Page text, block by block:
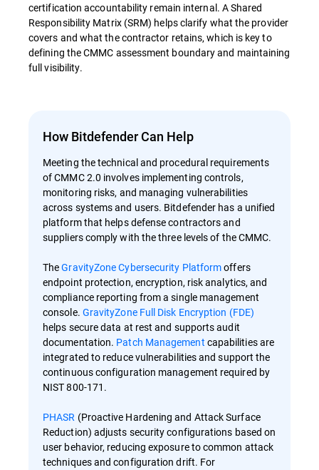
certification accountability remain internal. A Shared
Responsibility Matrix (SRM) helps clarify what the provider
covers and what the contractor retains, which is key to
defining the CMMC assessment boundary and maintaining
full visibility.
How Bitdefender Can Help
Meeting the technical and procedural requirements
of CMMC 2.0 involves implementing controls,
monitoring risks, and managing vulnerabilities
across systems and users. Bitdefender has a unified
platform that helps defense contractors and
suppliers comply with the three levels of the CMMC.
TheGravityZone Cybersecurity Platformoffers
endpoint protection, encryption, risk analytics, and
compliance reporting from a single management
console. GravityZone Full Disk Encryption (FDE)
helps secure data at rest and supports audit
documentation. Patch Management capabilities are
integrated to reduce vulnerabilities and support the
continuous configuration management required by
NIST 800-171.
PHASR (Proactive Hardening and Attack Surface
Reduction) adjusts security configurations based on
user behavior, reducing exposure to common attack
techniques and configuration drift. For